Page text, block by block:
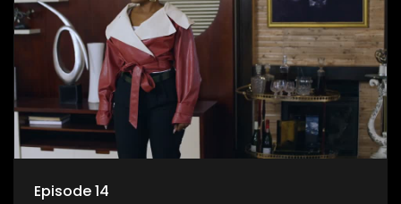
Episode 14